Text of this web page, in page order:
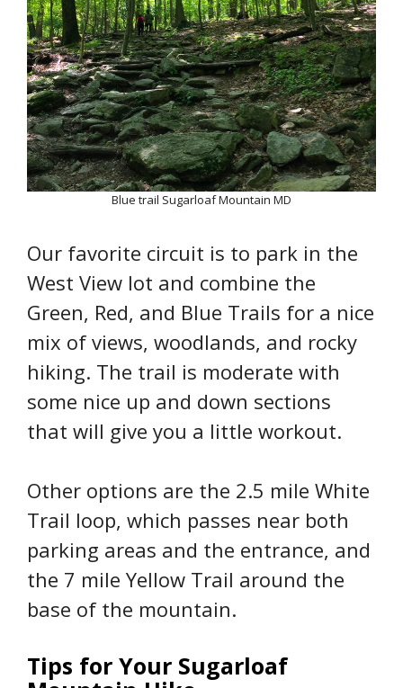
Blue trail Sugarloaf Mountain MD
Our favorite circuit is to park in the
West View lot and combine the
Green, Red, and Blue Trails for a nice
mix of views, woodlands, and rocky
hiking. The trail is moderate with
some nice up and down sections
that will give you a little workout.
Other options are the 2.5 mile White
Trail loop, which passes near both
parking areas and the entrance, and
the 7 mile Yellow Trail around the
base of the mountain.
Tips for Your Sugarloaf